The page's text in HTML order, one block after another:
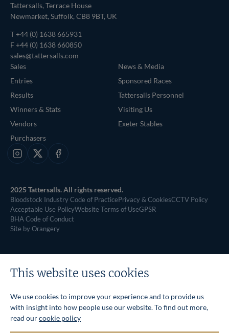
Tattersalls, Terrace House
Newmarket, Suffolk, CB8 9BT, UK
T+44 (0) 1638 665931
F +44 (0) 1638 660850
sales@tattersalls.com
Sales
Entries
Results
Winners & Stats
Vendors
Purchasers
News & Media
Sponsored Races
Tattersalls Personnel
Visiting Us
Exeter Stables
Instagram
X Facebook
2025 Tattersalls. All rights reserved.
Bloodstock Industry Code of PracticePrivacy & CookiesCCTV Policy
Acceptable Use PolicyWebsite Terms of UseGPSR
BHA Code of Conduct
Site by Orangery
This website uses cookies
We use cookies to improve your experience and to provide us
with insight into how people use our website. To find out more,
read ourcookie policy